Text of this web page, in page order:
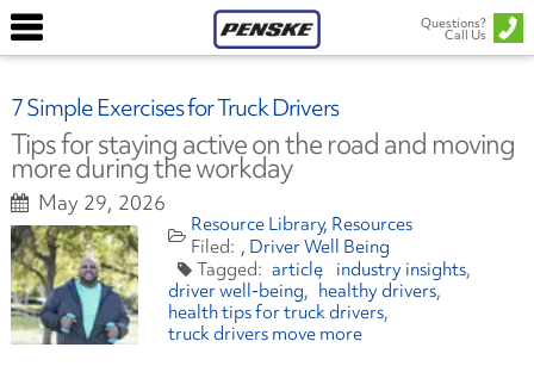
Questions?
Call Us
7 Simple Exercises for Truck Drivers
Tips for staying active on the road and moving
more during the workday
May 29, 2026
Resource Library Resources
Driver Well Being
article industry insights
driver well-being
healthy drivers
health tips for truck drivers
truck drivers move more